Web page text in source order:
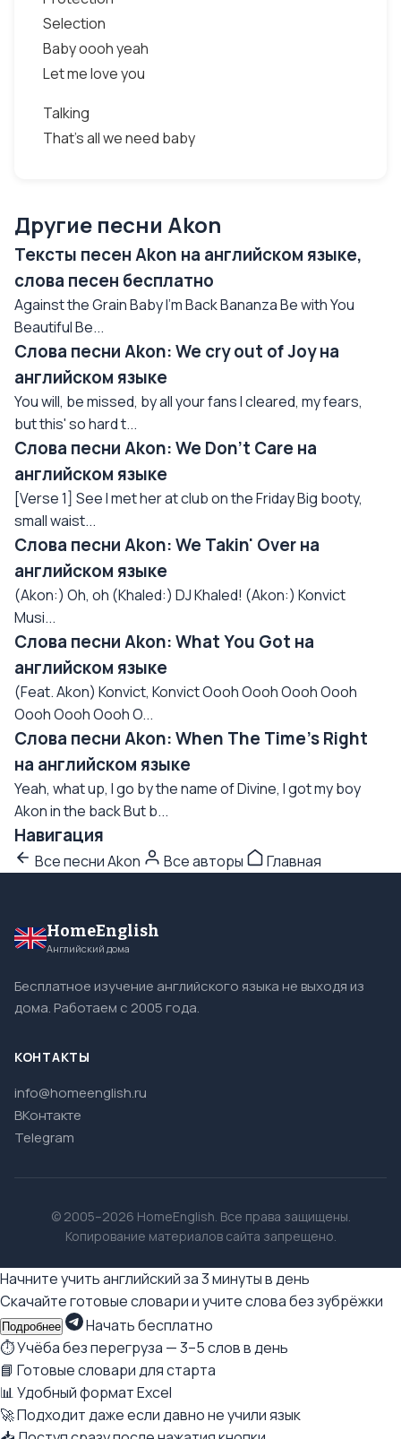
Selection
Baby oooh yeah
Let me love you
Talking
That’s all we need baby
Другие песни Akon
Тексты песен Akon на английском языке,
слова песен бесплатно
Against the Grain Baby I'm Back Bananza Be with You
Beautiful Be...
Слова песни Akon: We cry out of Joy на
английском языке
You will, be missed, by all your fans I cleared, my fears,
but this' so hard t...
Слова песни Akon: We Don't Care на
английском языке
[Verse 1] See I met her at club on the Friday Big booty,
small waist...
Слова песни Akon: We Takin' Over на
английском языке
(Akon:) Oh, oh (Khaled:) DJ Khaled! (Akon:) Konvict
Musi...
Слова песни Akon: What You Got на
английском языке
(Feat. Akon) Konvict, Konvict Oooh Oooh Oooh Oooh
Oooh Oooh Oooh O...
Слова песни Akon: When The Time's Right
на английском языке
Yeah, what up, I go by the name of Divine, I got my boy
Akon in the back But b...
Навигация
Все песни Akon Все авторы Главная
HomeEnglish
Английский дома
Бесплатное изучение английского языка не выходя из
дома. Работаем с 2005 года.
КОНТАКТЫ
info@homeenglish.ru
ВКонтакте
Telegram
© 2005–2026 HomeEnglish. Все права защищены.
Копирование материалов сайта запрещено.
Начните учить английский за 3 минуты в день
Скачайте готовые словари и учите слова без зубрёжки
Подробнее
Начать бесплатно
⏱ Учёба без перегруза — 3–5 слов в день
📘 Готовые словари для старта
📊 Удобный формат Excel
🚀 Подходит даже если давно не учили язык